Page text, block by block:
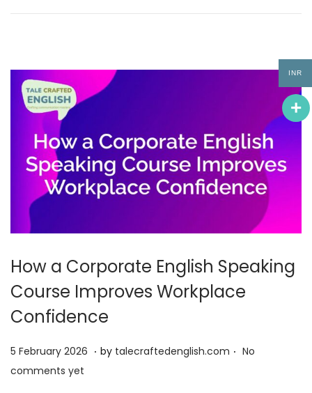
2
6
How a Corporate English Speaking
Course Improves Workplace
Confidence
P
o
5 February 2026 5. by talecraftedenglish.com . No
comments yet
INR